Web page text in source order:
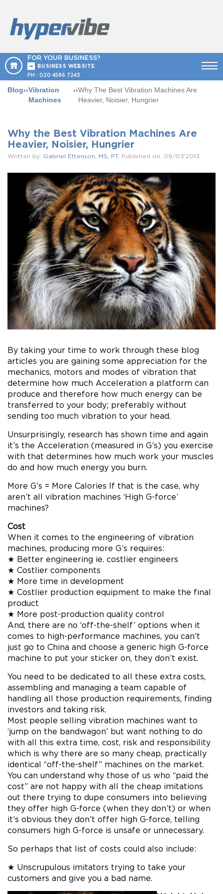
FOR YOUR BUSINESS?
BUSINESS WEBSITE
PH : 020 4586 7243
Blog››Vibration
Machines
››Why The Best Vibration Machines Are
Heavier, Noisier, Hungrier
Why the Best Vibration Machines Are
Heavier, Noisier, Hungrier
Written by: Gabriel Ettenson, MS, PT, Published on: 08/07/2013
By taking your time to work through these blog
articles you are gaining some appreciation for the
mechanics, motors and modes of vibration that
determine how much Acceleration a platform can
produce and therefore how much energy can be
transferred to your body; preferably without
sending too much vibration to your head.
Unsurprisingly, research has shown time and again
it’s the Acceleration (measured in G’s) you exercise
with that determines how much work your muscles
do and how much energy you burn.
More G’s = More Calories If that is the case, why
aren’t all vibration machines ‘High G-force’
machines?
Cost
When it comes to the engineering of vibration
machines, producing more G’s requires:
★ Better engineering ie. costlier engineers
★ Costlier components
★ More time in development
★ Costlier production equipment to make the final
product
★ More post-production quality control
And, there are no ‘off-the-shelf’ options when it
comes to high-performance machines, you can’t
just go to China and choose a generic high G-force
machine to put your sticker on, they don’t exist.
You need to be dedicated to all these extra costs,
assembling and managing a team capable of
handling all those production requirements, finding
investors and taking risk.
Most people selling vibration machines want to
‘jump on the bandwagon’ but want nothing to do
with all this extra time, cost, risk and responsibility
which is why there are so many cheap, practically
identical “off-the-shelf” machines on the market.
You can understand why those of us who “paid the
cost” are not happy with all the cheap imitations
out there trying to dupe consumers into believing
they offer high G-force (when they don’t) or when
it’s obvious they don’t offer high G-force, telling
consumers high G-force is unsafe or unnecessary.
So perhaps that list of costs could also include:
★ Unscrupulous imitators trying to take your
customers and give you a bad name.